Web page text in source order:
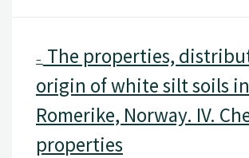
– The properties,
origin of white silt soils in
Romerike, Norway. IV.
properties